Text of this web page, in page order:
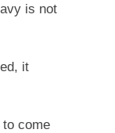
is not
it
to come